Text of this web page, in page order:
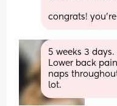
congrats!
5 weeks 3
Lower back
naps
lot.